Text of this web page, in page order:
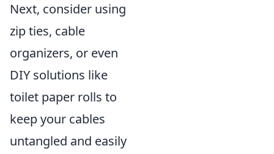
Next, consider using
zip ties, cable
organizers, or even
DIY solutions like
toilet paper rolls to
keep your cables
untangled and easily